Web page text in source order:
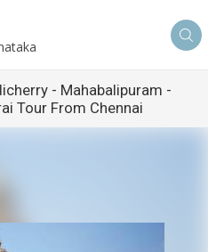
- Mahabalipuram -
Tour From Chennai